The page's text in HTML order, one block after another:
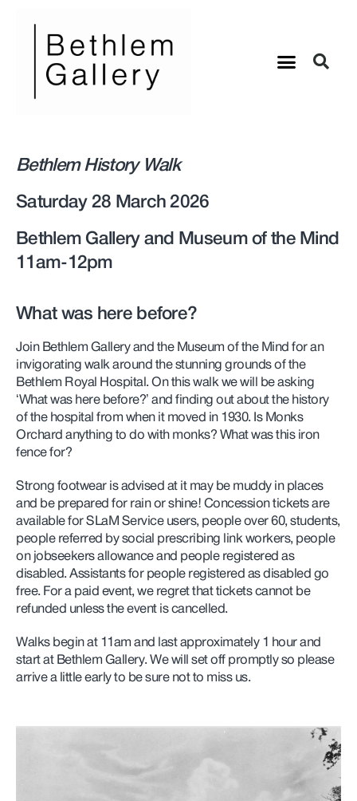
Bethlem History Walk
Saturday 28 March 2026
Bethlem Gallery and Museum of the Mind
11am-12pm
What was here before?
Join Bethlem Gallery and the Museum of the Mind for an
invigorating walk around the stunning grounds of the
Bethlem Royal Hospital. On this walk we will be asking
‘What was here before?’ and finding out about the history
of the hospital from when it moved in 1930. Is Monks
Orchard anything to do with monks? What was this iron
fence for?
Strong footwear is advised at it may be muddy in places
and be prepared for rain or shine! Concession tickets are
available for SLaM Service users, people over 60, students,
people referred by social prescribing link workers,people
on jobseekers allowance and people registered as
disabled. Assistants for people registered as disabled go
free. For a paid event, we regret that tickets cannot be
refunded unless the event is cancelled.
Walks begin at 11am and last approximately 1 hour and
start at Bethlem Gallery. We will set off promptly so please
arrive a little early to be sure not to miss us.